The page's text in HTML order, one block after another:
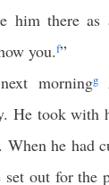
him there
you.f”
morningg
He took with
When he had
out for the